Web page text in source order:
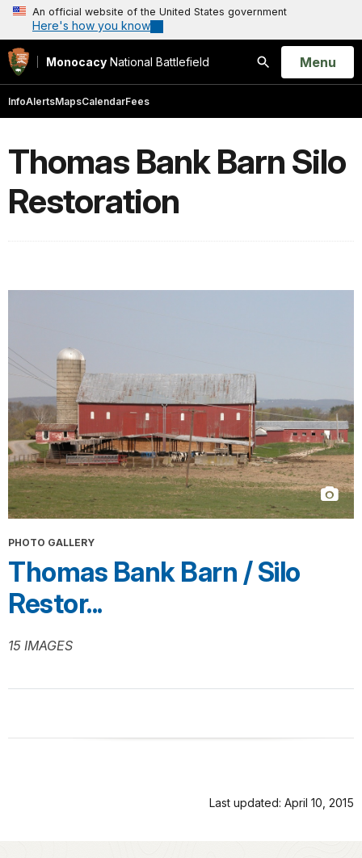
An official website of the United States government
Here's how you know
Monocacy National Battlefield
Search
Open
Menu
InfoAlertsMapsCalendarFees
Thomas Bank Barn Silo
Restoration
PHOTO GALLERY
Thomas Bank Barn / Silo
Restor...
15 IMAGES
Last updated: April 10, 2015